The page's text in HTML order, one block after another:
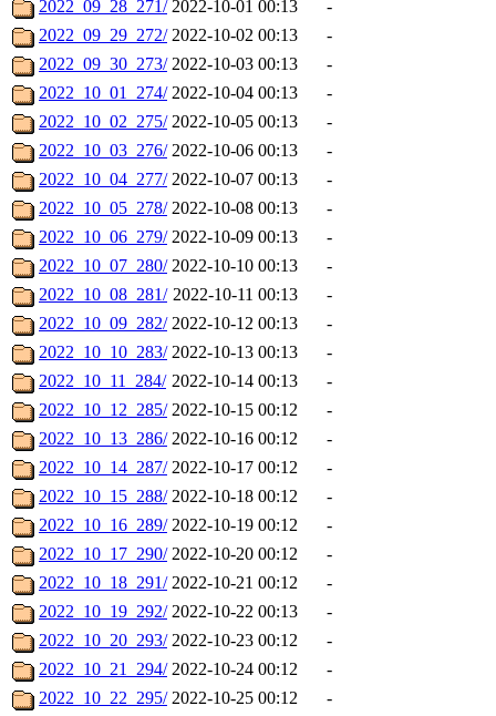
2022_09_28_271/ 2022-10-01 00:13
-
2022_09_29_272/ 2022-10-02 00:13
-
2022_09_30_273/ 2022-10-03 00:13
-
2022_10_01_274/ 2022-10-04 00:13
-
2022_10_02_275/ 2022-10-05 00:13
-
2022_10_03_276/ 2022-10-06 00:13
-
2022_10_04_277/ 2022-10-07 00:13
-
2022_10_05_278/ 2022-10-08 00:13
-
2022_10_06_279/ 2022-10-09 00:13
-
2022_10_07_280/ 2022-10-10 00:13
-
2022_10_08_281/ 2022-10-11 00:13
-
2022_10_09_282/ 2022-10-12 00:13
-
2022_10_10_283/ 2022-10-13 00:13
-
2022_10_11_284/ 2022-10-14 00:13
-
2022_10_12_285/ 2022-10-15 00:12
-
2022_10_13_286/ 2022-10-16 00:12
-
2022_10_14_287/ 2022-10-17 00:12
-
2022_10_15_288/ 2022-10-18 00:12
-
2022_10_16_289/ 2022-10-19 00:12
-
2022_10_17_290/ 2022-10-20 00:12
-
2022_10_18_291/ 2022-10-21 00:12
-
2022_10_19_292/ 2022-10-22 00:13
-
2022_10_20_293/ 2022-10-23 00:12
-
2022_10_21_294/ 2022-10-24 00:12
-
2022_10_22_295/ 2022-10-25 00:12
-